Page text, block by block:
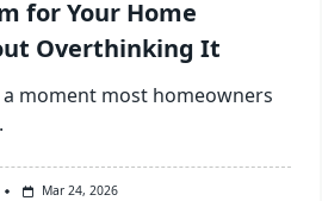
for Your Home
Overthinking It
a moment most homeowners
Mar 24, 2026